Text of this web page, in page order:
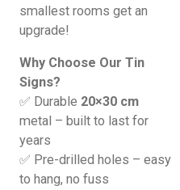
smallest rooms get an
upgrade!
Why Choose Our Tin
Signs?
✅ Durable 20×30 cm
metal – built to last for
years
✅ Pre-drilled holes – easy
to hang, no fuss